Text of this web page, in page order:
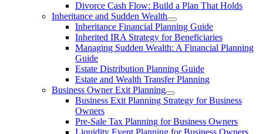
Divorce Cash Flow: Build a Plan That Holds
Inheritance and Sudden Wealth
Inheritance Financial Planning Guide
Inherited IRA Strategy for Beneficiaries
Managing Sudden Wealth: A Financial Planning
Guide
Estate Distribution Planning Guide
Estate and Wealth Transfer Planning
Business Owner Exit Planning
Business Exit Planning Strategy for Business
Owners
Pre-Sale Tax Planning for Business Owners
Liquidity Event Planning for Business Owners